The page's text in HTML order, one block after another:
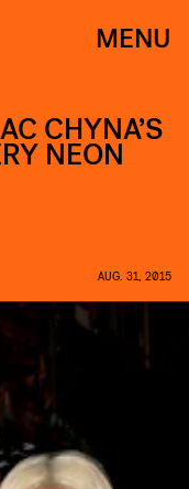
MENU
CHYNA’S
NEON
AUG. 31, 2015